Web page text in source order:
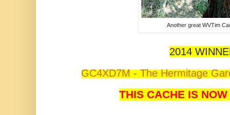
Another great WVTim
2014
GC4XD7M - The Hermitage
THIS CACHE IS